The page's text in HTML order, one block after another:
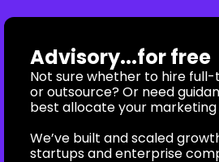
Advisory...for free
Not sure whether to hire
or outsource? Or need
best allocate your
We’ve built and scaled
startups and enterprise